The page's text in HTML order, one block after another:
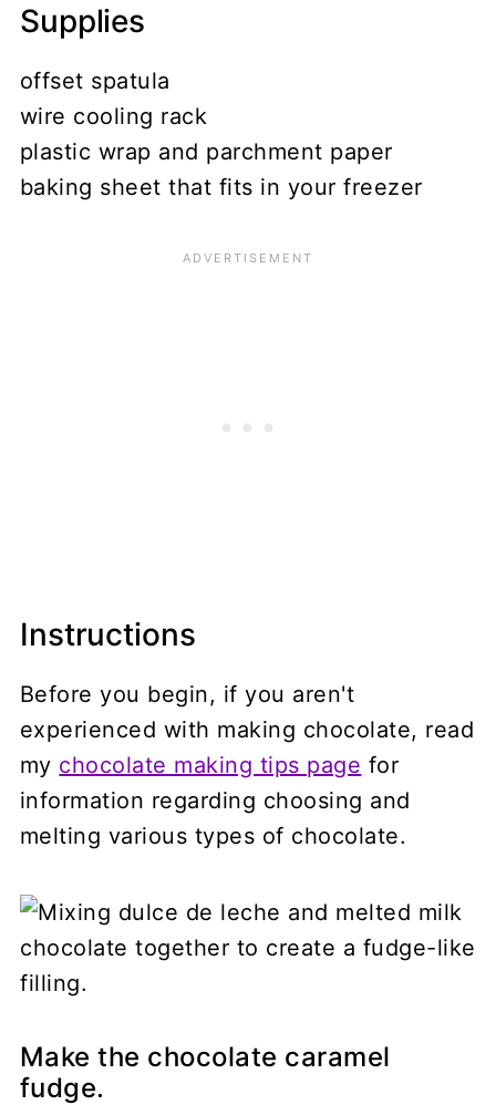
Supplies
offset spatula
wire cooling rack
plastic wrap and parchment paper
baking sheet that fits in your freezer
Instructions
Before you begin, if you aren't
experienced with making chocolate, read
my chocolate making tips page for
information regarding choosing and
melting various types of chocolate.
Make the chocolate caramel
fudge.